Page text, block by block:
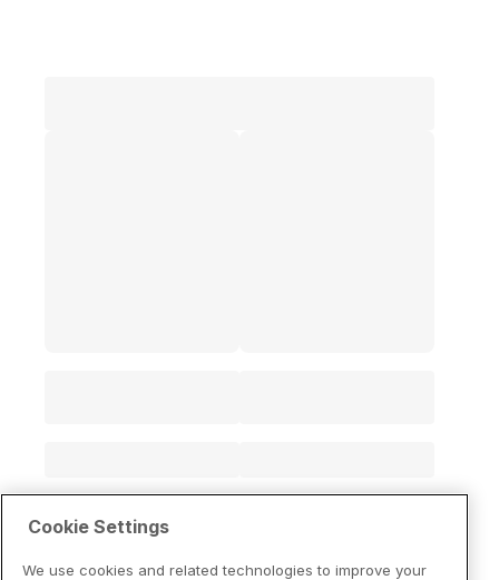
Cookie Settings
We use cookies and related technologies to improve your